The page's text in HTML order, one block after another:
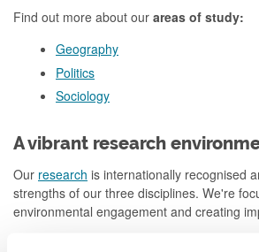
Find out more about our areas of study:
Geography
Politics
Sociology
A vibrant research
Our research is internationally recognised
strengths of our three disciplines. We're
environmental engagement and creating